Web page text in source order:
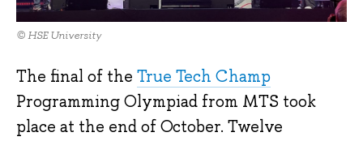
© HSE University
The final of the True Tech Champ
Programming Olympiad from MTS took
place at the end of October. Twelve